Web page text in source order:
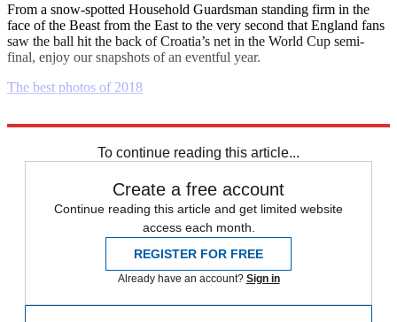
From a snow-spotted Household Guardsman standing firm in the
face of the Beast from the East to the very second that England fans
saw the ball hit the back of Croatia’s net in the World Cup semi-
final, enjoy our snapshots of an eventful year.
The best photos of 2018
To continue reading this article...
Create a free account
Continue reading this article and get limited website
access each month.
REGISTER FOR FREE
Already have an account? Sign in